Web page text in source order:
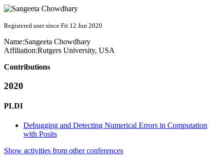
Registered user since Fri 12 Jun 2020
Name:Sangeeta Chowdhary
Affiliation:Rutgers University, USA
Contributions
2020
PLDI
Debugging and Detecting Numerical Errors in Computation
with Posits
Show activities from other conferences